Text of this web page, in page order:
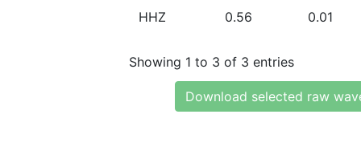
HHZ 0.56 0.01
Showing 1 to 3 of 3 entries
Download selected raw